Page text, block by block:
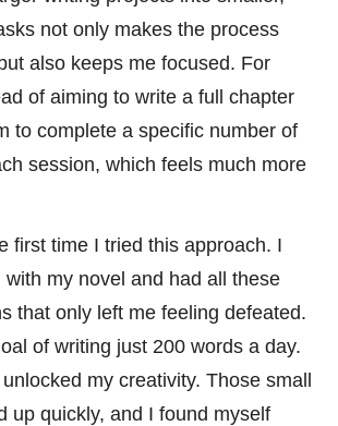
not only makes the process
also keeps me focused. For
of aiming to write a full chapter
to complete a specific number of
session, which feels much more
first time I tried this approach. I
my novel and had all these
that only left me feeling defeated.
of writing just 200 words a day.
my creativity. Those small
up quickly, and I found myself